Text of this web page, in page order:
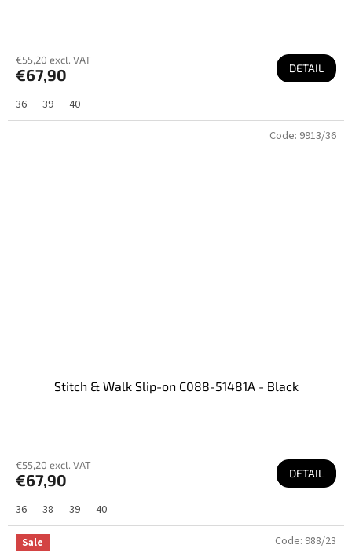
€55,20 excl. VAT
€67,90 DETAIL
36 39 40
Stitch & Walk Slip-on C088-51481A - Black
€55,20 excl. VAT
€67,90 DETAIL
36 38 39 40
Code: 9913/36
Sale Code: 988/23